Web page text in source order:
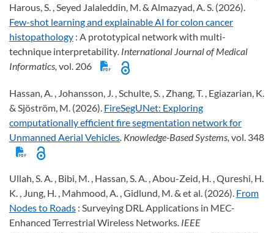
Harous, S. , Seyed Jalaleddin, M. & Almazyad, A. S. (2026).
Few-shot learning and explainable AI for colon cancer
histopathology : A prototypical network with multi-
technique interpretability. International Journal of Medical
Informatics, vol. 206
Hassan, A. , Johansson, J. , Schulte, S. , Zhang, T. , Egiazarian, K.
& Sjöström, M. (2026). FireSegUNet: Exploring
computationally efficient fire segmentation network for
Unmanned Aerial Vehicles . Knowledge-Based Systems, vol. 348
Ullah, S. A. , Bibi, M. , Hassan, S. A. , Abou-Zeid, H. , Qureshi, H.
K. , Jung, H. , Mahmood, A. , Gidlund, M. & et al. (2026). From
Nodes to Roads : Surveying DRL Applications in MEC-
Enhanced Terrestrial Wireless Networks. IEEE